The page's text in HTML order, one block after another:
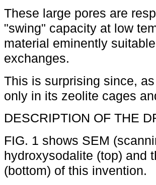
These large pores are
"swing" capacity at low
material eminently
exchanges.
This is surprising since,
only in its zeolite cages
DESCRIPTION OF THE
FIG. 1 shows SEM
hydroxysodalite (top) and
(bottom) of this invention.